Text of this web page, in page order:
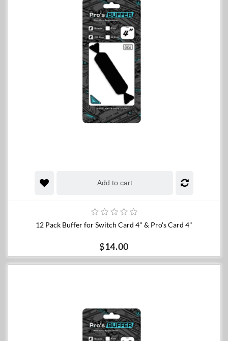
Add to cart
12 Pack Buffer for Switch Card 4" & Pro's Card 4"
$14.00